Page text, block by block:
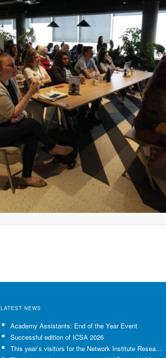
LATEST NEWS
Academy Assistants: End of the Year Event
Successful edition of ICSA 2026
This year’s visitors for the Network Institute Research Visits have been selected!